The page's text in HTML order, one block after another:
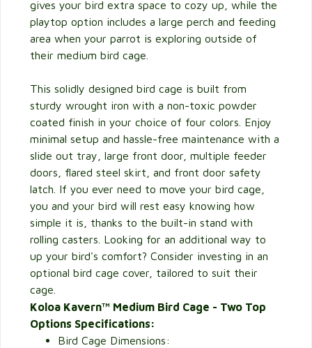
gives your bird extra space to cozy up, while the
playtop option includes a large perch and feeding
area when your parrot is exploring outside of
their medium bird cage.
This solidly designed bird cage is built from
sturdy wrought iron with a non-toxic powder
coated finish in your choice of four colors. Enjoy
minimal setup and hassle-free maintenance with a
slide out tray, large front door, multiple feeder
doors, flared steel skirt, and front door safety
latch. If you ever need to move your bird cage,
you and your bird will rest easy knowing how
simple it is, thanks to the built-in stand with
rolling casters. Looking for an additional way to
up your bird's comfort? Consider investing in an
optional bird cage cover, tailored to suit their
cage.
Koloa Kavern™ Medium Bird Cage - Two Top
Options Specifications:
Bird Cage Dimensions: